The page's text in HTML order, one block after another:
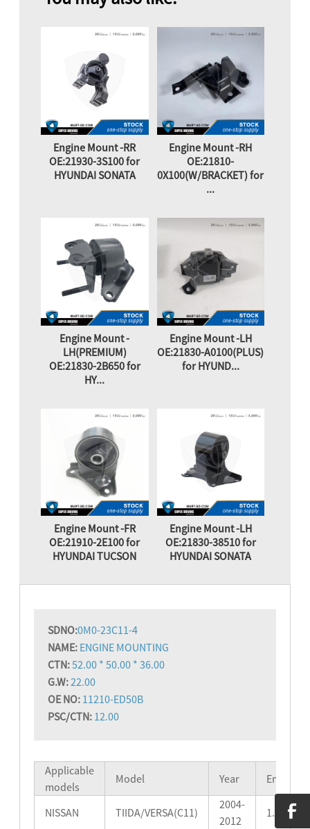
Engine Mount -RR
OE:21930-3S100 for
HYUNDAI SONATA
Engine Mount -RH
OE:21810-
0X100(W/BRACKET) for
...
Engine Mount -
LH(PREMIUM)
OE:21830-2B650 for
HY...
Engine Mount -LH
OE:21830-A0100(PLUS)
for HYUND...
Engine Mount -FR
OE:21910-2E100 for
HYUNDAI TUCSON
Engine Mount -LH
OE:21830-38510 for
HYUNDAI SONATA
SDNO:0M0-23C11-4
NAME: ENGINE MOUNTING
CTN:52.00 * 50.00 * 36.00
G.W:22.00
OE NO: 11210-ED50B
PSC/CTN: 12.00
Applicable
models
Model Year Engine
NISSAN TIIDA/VERSA(C11)
2004-
2012
1.5L/1.6L